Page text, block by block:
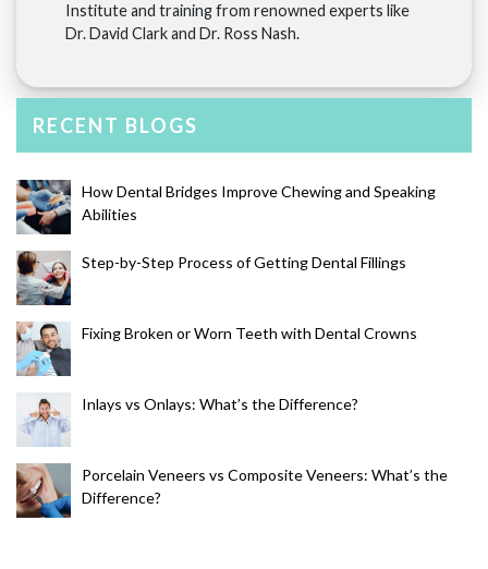
Institute and training from renowned experts like
Dr. David Clark and Dr. Ross Nash.
RECENT BLOGS
How Dental Bridges Improve Chewing and Speaking
Abilities
Step-by-Step Process of Getting Dental Fillings
Fixing Broken or Worn Teeth with Dental Crowns
Inlays vs Onlays: What’s the Difference?
Porcelain Veneers vs Composite Veneers: What’s the
Difference?